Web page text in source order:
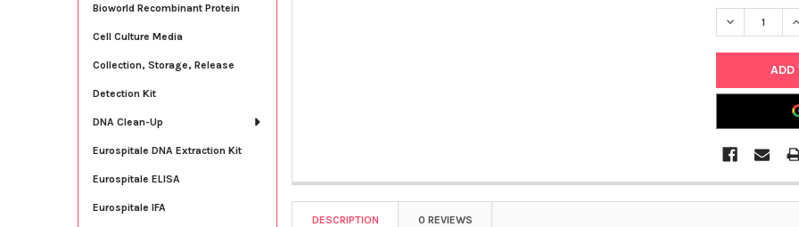
Bioworld Recombinant Protein
Cell Culture Media
Collection, Storage, Release
Detection Kit
DNA Clean-Up
Eurospitale DNA Extraction Kit
Eurospitale ELISA
Eurospitale IFA
DECREASE
DESCRIPTION 0 REVIEWS